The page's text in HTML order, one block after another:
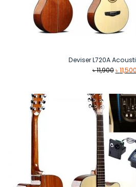
Deviser L720A
৳11,900 Original
৳
৳11,500